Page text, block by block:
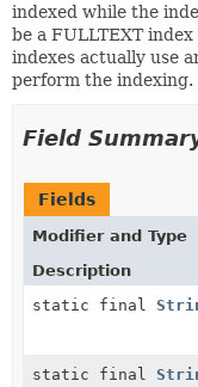
indexed while the
be a FULLTEXT
indexes actually use
perform the indexing.
Field
Fields
Modifier and Type
Description
static final
static final